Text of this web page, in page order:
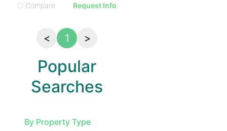
Compare
Request Info
< 1 >
Popular
Searches
By Property Type